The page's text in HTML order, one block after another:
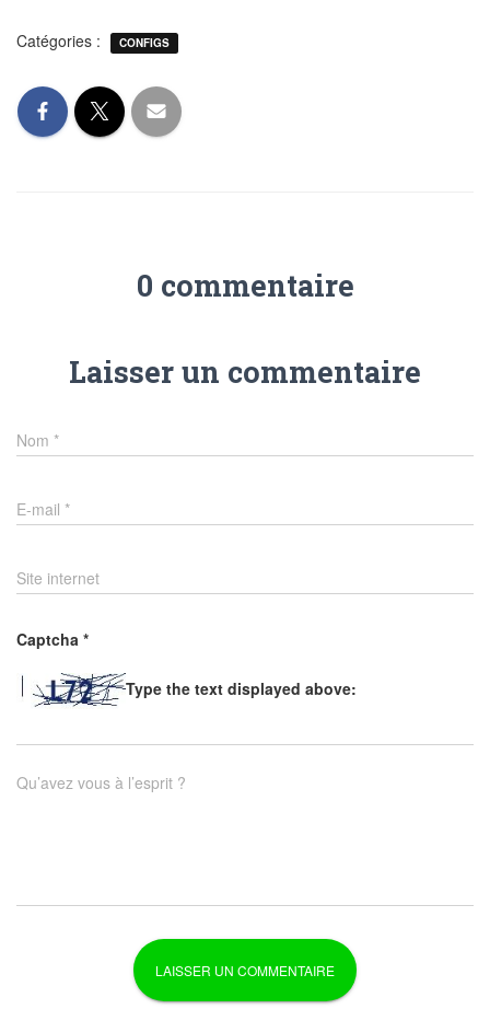
Catégories : CONFIGS
0 commentaire
Laisser un commentaire
Nom *
E-mail *
Site internet
Captcha *
Type the text displayed above:
Qu’avez vous à l’esprit ?